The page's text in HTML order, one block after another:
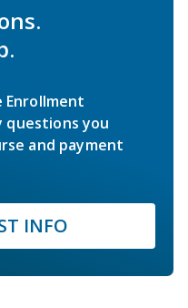
Enrollment
questions you
and payment
INFO